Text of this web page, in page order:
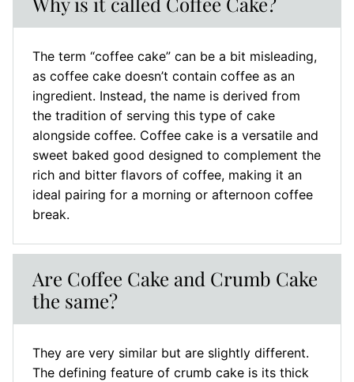
The term “coffee cake” can be a bit misleading,
as coffee cake doesn’t contain coffee as an
ingredient. Instead, the name is derived from
the tradition of serving this type of cake
alongside coffee. Coffee cake is a versatile and
sweet baked good designed to complement the
rich and bitter flavors of coffee, making it an
ideal pairing for a morning or afternoon coffee
break.
Are Coffee Cake and Crumb Cake
the same?
They are very similar but are slightly different.
The defining feature of crumb cake is its thick